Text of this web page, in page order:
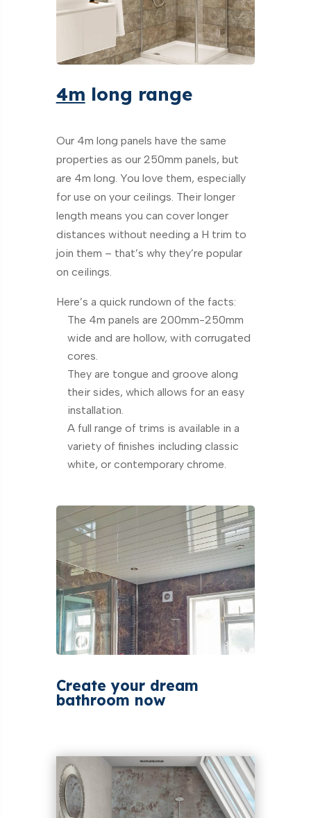
4m long range
Our 4m long panels have the same
properties as our 250mm panels, but
are 4m long. You love them, especially
for use on your ceilings. Their longer
length means you can cover longer
distances without needing a H trim to
join them – that’s why they’re popular
on ceilings.
Here’s a quick rundown of the facts:
The 4m panels are 200mm-250mm
wide and are hollow, with corrugated
cores.
They are tongue and groove along
their sides, which allows for an easy
installation.
A full range of trims is available in a
variety of finishes including classic
white, or contemporary chrome.
Create your dream
bathroom now